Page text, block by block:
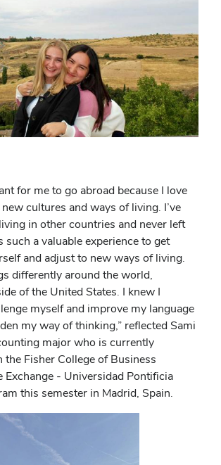
for me to go abroad because I love
cultures and ways of living. I’ve
in other countries and never left
such a valuable experience to get
and adjust to new ways of living.
differently around the world,
of the United States. I knew I
myself and improve my language
my way of thinking,” reflected Sami
major who is currently
Fisher College of Business
Exchange - Universidad Pontificia
this semester in Madrid, Spain.